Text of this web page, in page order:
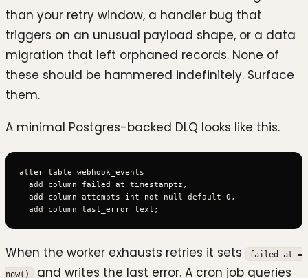
than your retry window, a handler bug that
triggers on an unusual payload shape, or a data
migration that left orphaned records. None of
these should be hammered indefinitely. Surface
them.
A minimal Postgres-backed DLQ looks like this.
alter table webhook_events
  add column failed_at timestamptz,
  add column attempts int not null default 0,
When the worker exhausts retries it sets
failed_at =
now()
and writes the last error. A cron job queries